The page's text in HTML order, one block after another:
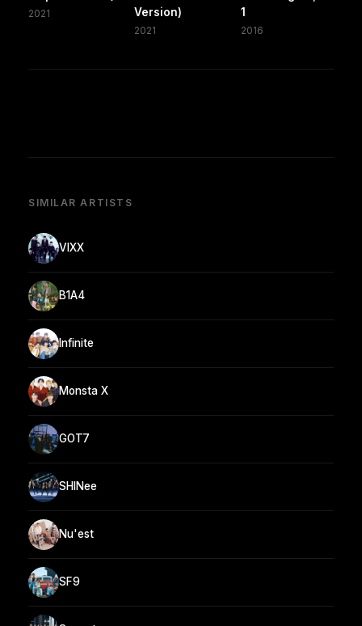
2021
Version)
2021
1
2016
SIMILAR ARTISTS
VIXX
B1A4
Infinite
Monsta X
GOT7
SHINee
Nu'est
SF9